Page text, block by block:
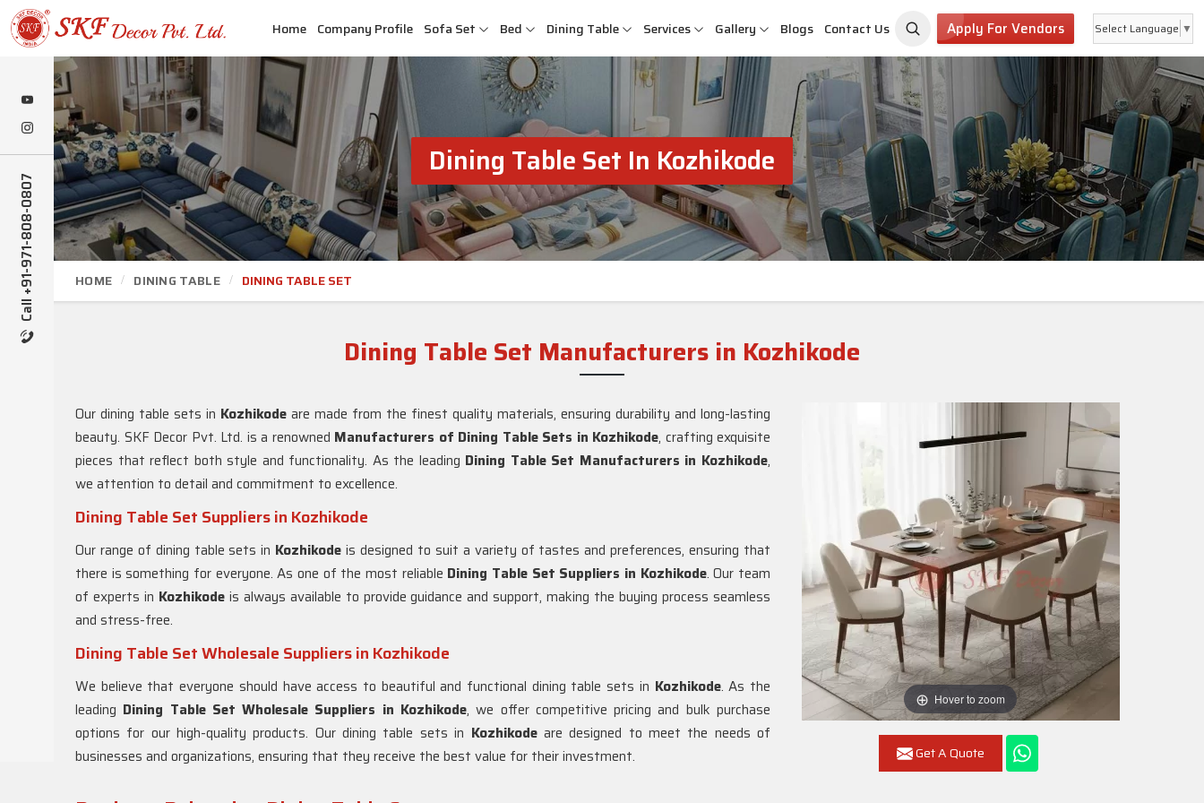
Call +91-971-808-0807
Home Company Profile Sofa Set Bed Dining Table Services Gallery Blogs Contact Us Apply For Vendors Select Language ▼
Dining Table Set In Kozhikode
HOME DINING TABLE DINING TABLE SET
Dining Table Set Manufacturers in Kozhikode
Hover to zoom
Get A Quote
Our dining table sets in Kozhikode are made from the finest quality materials, ensuring durability and long-lasting
beauty. SKF Decor Pvt. Ltd. is a renowned Manufacturers of Dining Table Sets in Kozhikode, crafting exquisite
pieces that reflect both style and functionality. As the leading Dining Table Set Manufacturers in Kozhikode,
we attention to detail and commitment to excellence.
Dining Table Set Suppliers in Kozhikode
Our range of dining table sets in Kozhikode is designed to suit a variety of tastes and preferences, ensuring that
there is something for everyone. As one of the most reliable Dining Table Set Suppliers in Kozhikode. Our team
of experts in Kozhikodeis always available to provide guidance and support, making the buying process seamless
and stress-free.
Dining Table Set Wholesale Suppliers in Kozhikode
We believe that everyone should have access to beautiful and functional dining table sets in Kozhikode. As the
leading Dining Table Set Wholesale Suppliers in Kozhikode, we offer competitive pricing and bulk purchase
options for our high-quality products. Our dining table sets in Kozhikodeare designed to meet the needs of
businesses and organizations, ensuring that they receive the best value for their investment.